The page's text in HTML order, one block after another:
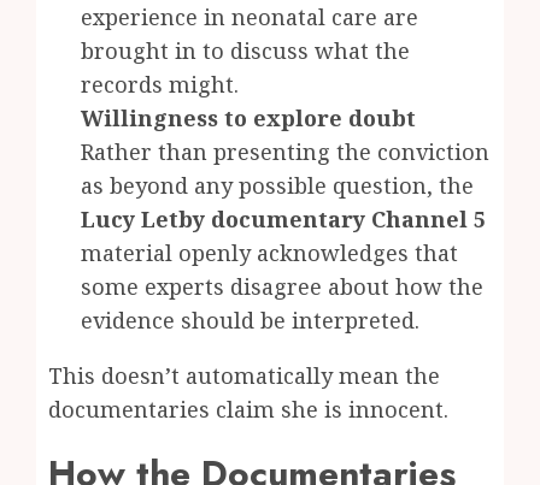
experience in neonatal care are
brought in to discuss what the
records might.
Willingness to explore doubt
Rather than presenting the conviction
as beyond any possible question, the
Lucy Letby documentary Channel 5
material openly acknowledges that
some experts disagree about how the
evidence should be interpreted.
This doesn’t automatically mean the
documentaries claim she is innocent.
How the Documentaries